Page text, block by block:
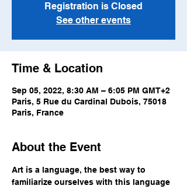
Registration is Closed
See other events
Time & Location
Sep 05, 2022, 8:30 AM – 6:05 PM GMT+2
Paris, 5 Rue du Cardinal Dubois, 75018
Paris, France
About the Event
Art is a language, the best way to
familiarize ourselves with this language